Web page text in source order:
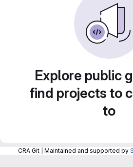
Explore public
find projects to
to
CRA Git | Maintained and supported by